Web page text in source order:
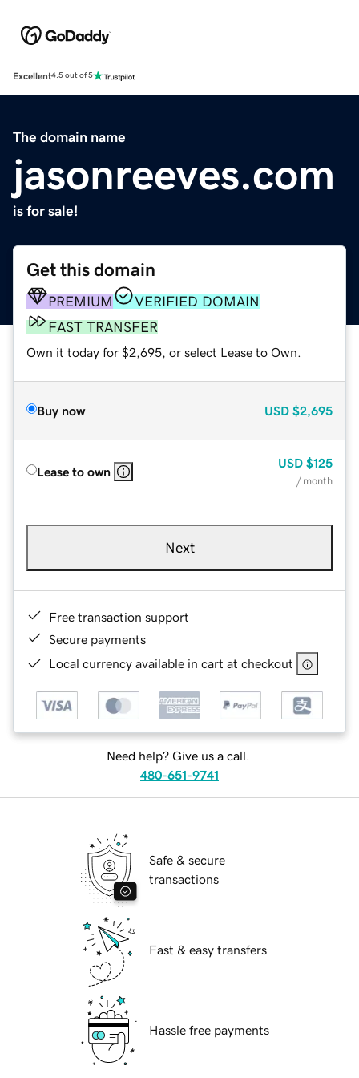
Excellent4.5 out of 5
The domain name
jasonreeves.com
is for sale!
Get this domain
PREMIUM
VERIFIED DOMAIN
FAST TRANSFER
Own it today for $2,695, or select Lease to Own.
Buy now USD $2,695
Lease to own
USD $125
/ month
Next
Free transaction support
Secure payments
Local currency available in cart at checkout
Need help? Give us a call.
480-651-9741
Safe & secure
transactions
Fast & easy transfers
Hassle free payments